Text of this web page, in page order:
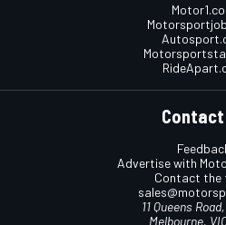
Advertise with
Contact the
11 Queens
Melbourne,